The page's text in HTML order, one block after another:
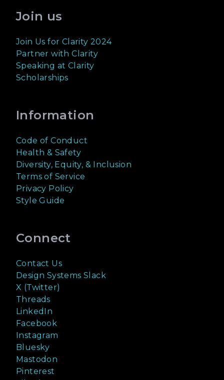
Join us
Join Us for Clarity 2024
Partner with Clarity
Speaking at Clarity
Scholarships
Information
Code of Conduct
Health & Safety
Diversity, Equity, & Inclusion
Terms of Service
Privacy Policy
Style Guide
Connect
Contact Us
Design Systems Slack
X (Twitter)
Threads
LinkedIn
Facebook
Instagram
Bluesky
Mastodon
Pinterest